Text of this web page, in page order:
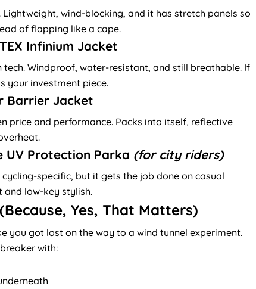
wind-blocking, and it has stretch panels so
of flapping like a cape.
Infinium Jacket
tech. Windproof, water-resistant, and still breathable. If
your investment piece.
Barrier Jacket
price and performance. Packs into itself, reflective
UV Protection Parka (for city riders)
specific, but it gets the job done on casual
and low-key stylish.
Yes, That Matters)
you got lost on the way to a wind tunnel experiment.
with: